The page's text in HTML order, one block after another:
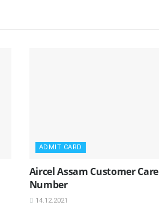
ADMIT CARD
Aircel Assam Customer Care
Number
14.12.2021